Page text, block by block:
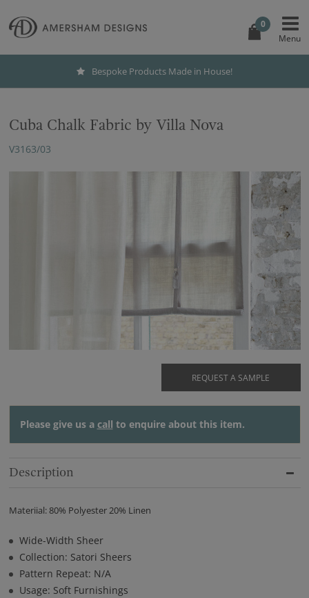
0
Bespoke Products Made in House!
Cuba Chalk Fabric by Villa Nova
V3163/03
REQUEST A SAMPLE
Please give us a call to enquire about this item.
Description
Materiial: 80% Polyester 20% Linen
Wide-Width Sheer
Collection: Satori Sheers
Pattern Repeat: N/A
Usage: Soft Furnishings